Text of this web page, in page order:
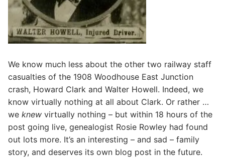
We know much less about the other two railway staff
casualties of the 1908 Woodhouse East Junction
crash, Howard Clark and Walter Howell. Indeed, we
know virtually nothing at all about Clark. Or rather …
we knew virtually nothing – but within 18 hours of the
post going live, genealogist Rosie Rowley had found
out lots more. It’s an interesting – and sad – family
story, and deserves its own blog post in the future.